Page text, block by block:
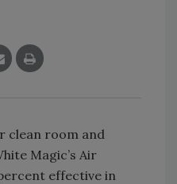
clean room and
Magic’s Air
effective in